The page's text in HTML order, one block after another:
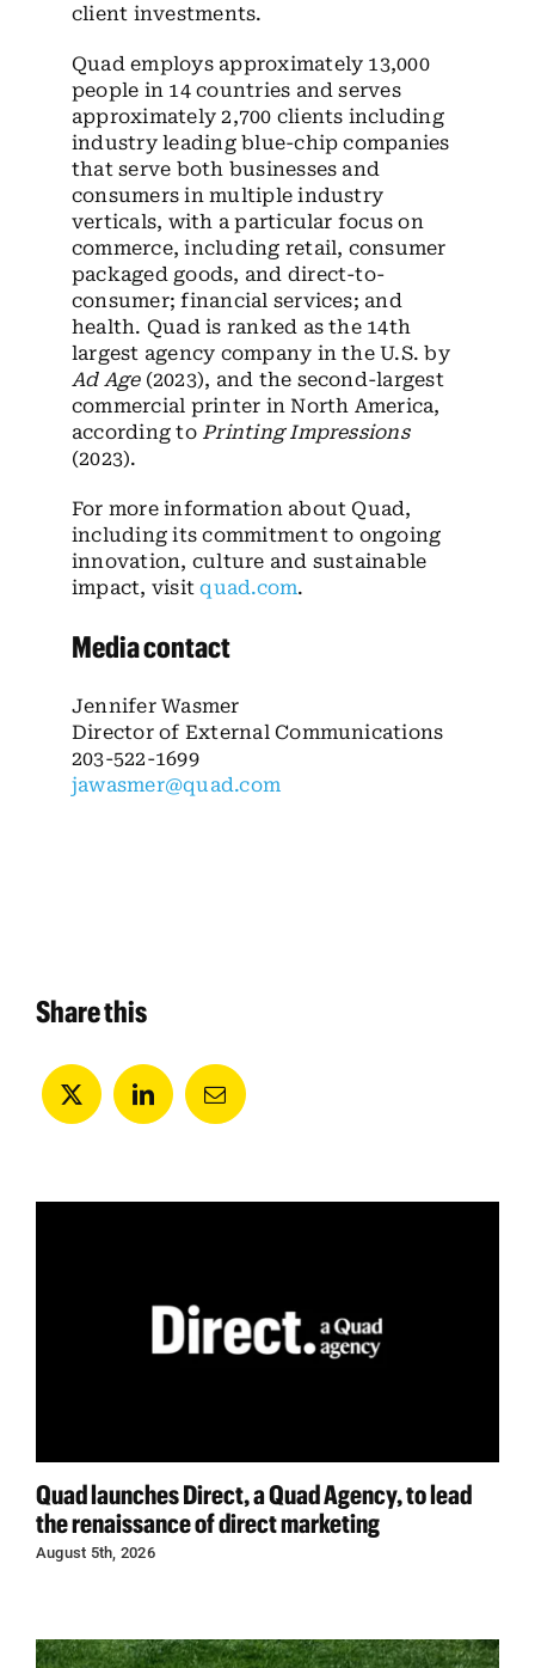
client investments.
Quad employs approximately 13,000
people in 14 countries and serves
approximately 2,700 clients including
industry leading blue-chip companies
that serve both businesses and
consumers in multiple industry
verticals, with a particular focus on
commerce, including retail, consumer
packaged goods, and direct-to-
consumer; financial services; and
health. Quad is ranked as the 14th
largest agency company in the U.S. by
Ad Age(2023), and the second-largest
commercial printer in North America,
according to Printing Impressions
(2023).
For more information about Quad,
including its commitment to ongoing
innovation, culture and sustainable
impact, visitquad.com.
Media contact
Jennifer Wasmer
Director of External Communications
203-522-1699
jawasmer@quad.com
Share this
Quad launches Direct, a Quad Agency, to lead
the renaissance of direct marketing
August 5th, 2026